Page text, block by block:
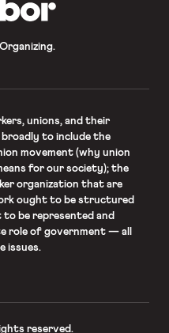
unions, and their
to include the
movement (why union
for our society); the
organization that are
ought to be structured
to be represented and
role of government — all
issues.
reserved.